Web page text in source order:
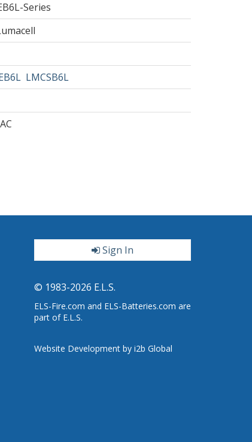
Series
LMCSB6L
Sign In
© 1983-2026 E.L.S.
ELS-Fire.com and ELS-Batteries.com are
part of E.L.S.
Website Development by i2b Global